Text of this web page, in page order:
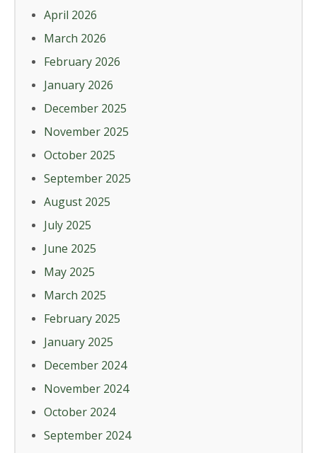
April 2026
March 2026
February 2026
January 2026
December 2025
November 2025
October 2025
September 2025
August 2025
July 2025
June 2025
May 2025
March 2025
February 2025
January 2025
December 2024
November 2024
October 2024
September 2024